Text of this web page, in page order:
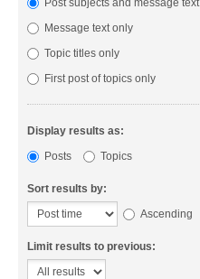
Post subjects and message text
Message text only
Topic titles only
First post of topics only
Display results as:
Posts
Topics
Sort results by:
Ascending
Limit results to previous: